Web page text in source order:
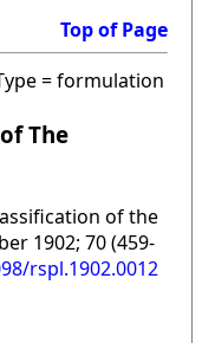
Top of Page
= formulation
The
of the
1902; 70 (459-
rspl.1902.0012